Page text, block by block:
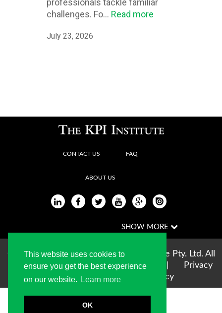
This website uses cookies to
ensure you get the best experience
on our website.
Learn more
OK
professionals tackle familiar
challenges. Fo... Read more
July 23, 2026
CONTACT US FAQ
ABOUT US
Copyright © 2004-2026 The KPI Institute Pty. Ltd. All
rights reserved |Terms of use
Privacy
Statement| Cookie Policy